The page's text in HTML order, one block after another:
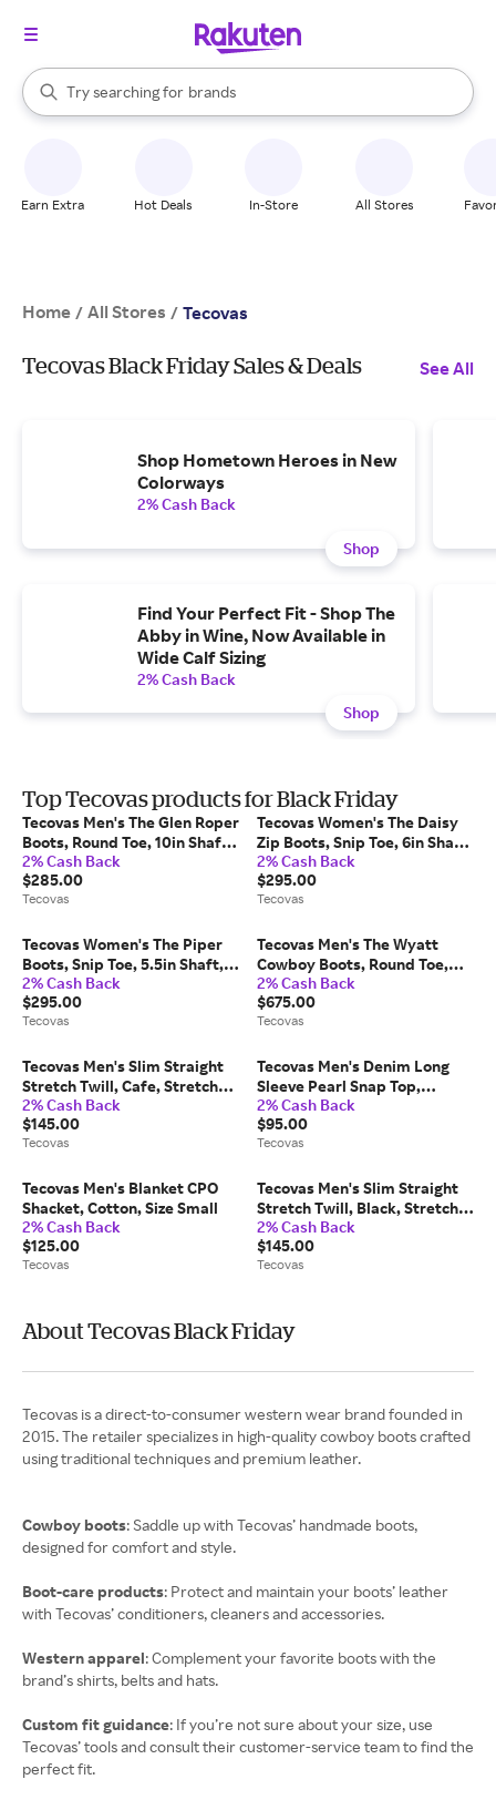
Search Rakuten
Try searching for
stores
brands
groceries
When autocomplete results are available, use the up and down
Earn Extra Hot Deals In-Store All Stores
Home / All Stores / Tecovas
Tecovas Black Friday Sales & Deals See All
Shop Hometown Heroes in New
Colorways
2% Cash Back
Shop
Find Your Perfect Fit - Shop The
Abby in Wine, Now Available in
Wide Calf Sizing
2% Cash Back
Shop
Top Tecovas products for Black Friday
Tecovas Men's The Glen Roper
Boots, Round Toe, 10in Shaft,
Light Mesquite, Cowhide,
1.125in Heel, 11.5 EE
2% Cash Back
$285.00
Tecovas
Tecovas Women's The Daisy
Zip Boots, Snip Toe, 6in Shaft,
Midnight, Cowhide, 2.5in
Heel, 10 B
2% Cash Back
$295.00
Tecovas
Tecovas Women's The Piper
Boots, Snip Toe, 5.5in Shaft,
Midnight, Goat, 2in Heel, 8 B
2% Cash Back
$295.00
Tecovas
Tecovas Men's The Wyatt
Cowboy Boots, Round Toe,
12in Shaft, Midnight, Ostrich,
1.5in Heel, 15 EE
2% Cash Back
$675.00
Tecovas
Tecovas Men's Slim Straight
Stretch Twill, Cafe, Stretch
Twill Denim, 34x30
2% Cash Back
$145.00
Tecovas
Tecovas Men's Denim Long
Sleeve Pearl Snap Top,
Coriander, 2XL
2% Cash Back
$95.00
Tecovas
Tecovas Men's Blanket CPO
Shacket, Cotton, Size Small
2% Cash Back
$125.00
Tecovas
Tecovas Men's Slim Straight
Stretch Twill, Black, Stretch
Twill Denim, 40x34
2% Cash Back
$145.00
Tecovas
About Tecovas Black Friday
Tecovas is a direct-to-consumer western wear brand founded in
2015. The retailer specializes in high-quality cowboy boots crafted
using traditional techniques and premium leather.
Cowboy boots: Saddle up with Tecovas’ handmade boots,
designed for comfort and style.
Boot-care products: Protect and maintain your boots’ leather
with Tecovas’ conditioners, cleaners and accessories.
Western apparel: Complement your favorite boots with the
brand’s shirts, belts and hats.
Custom fit guidance: If you’re not sure about your size, use
Tecovas’ tools and consult their customer-service team to find the
perfect fit.